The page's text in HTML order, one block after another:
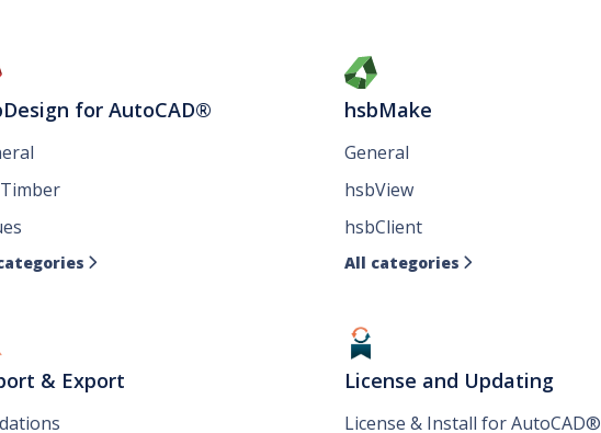
for AutoCAD®

hsbMake
General
hsbView
hsbClient
All categories 
& Export License and Updating
License & Install for AutoCAD®